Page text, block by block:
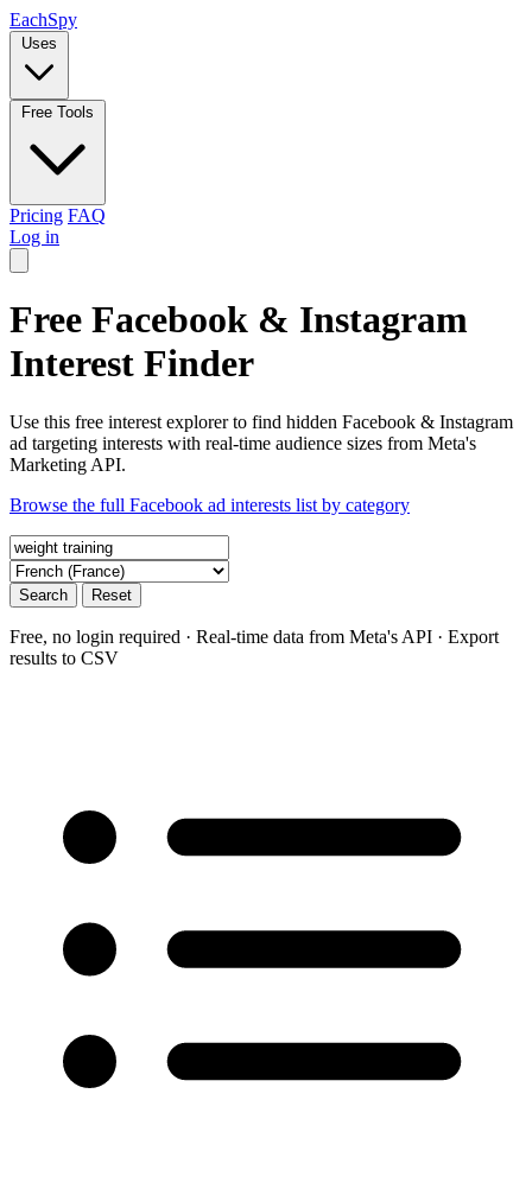
EachSpy
Uses
Free Tools
Pricing FAQ
Log in
Free Facebook & Instagram
Interest Finder
Use this free interest explorer to find hidden Facebook & Instagram
ad targeting interests with real-time audience sizes from Meta's
Marketing API.
Browse the full Facebook ad interests list by category
Search Reset
Free, no login required · Real-time data from Meta's API · Export
results to CSV